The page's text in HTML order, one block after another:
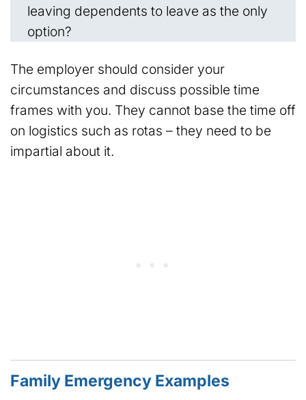
leaving dependents to leave as the only
option?
The employer should consider your
circumstances and discuss possible time
frames with you. They cannot base the time off
on logistics such as rotas – they need to be
impartial about it.
Family Emergency Examples